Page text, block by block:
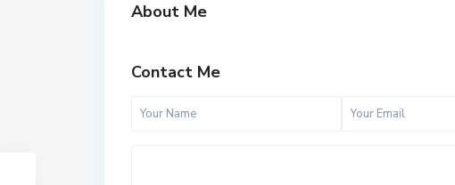
About Me
Contact Me